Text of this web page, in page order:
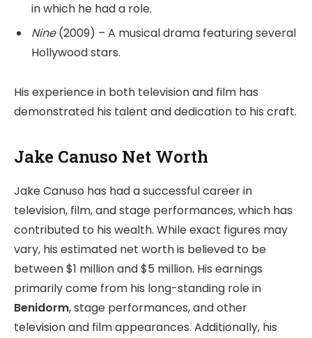
in which he had a role.
Nine(2009) – A musical drama featuring several
Hollywood stars.
His experience in both television and film has
demonstrated his talent and dedication to his craft.
Jake Canuso Net Worth
Jake Canuso has had a successful career in
television, film, and stage performances, which has
contributed to his wealth. While exact figures may
vary, his estimated net worth is believed to be
between $1 million and $5 million. His earnings
primarily come from his long-standing role in
Benidorm, stage performances, and other
television and film appearances. Additionally, his